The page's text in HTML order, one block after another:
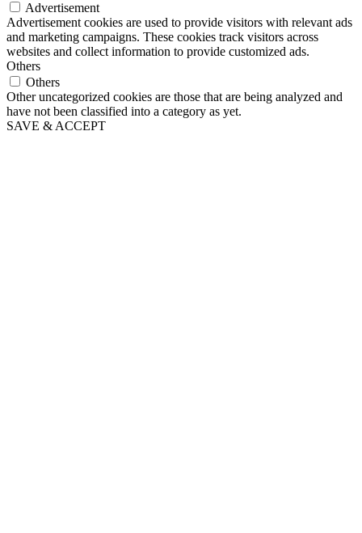
Advertisement
Advertisement cookies are used to provide visitors with relevant ads
and marketing campaigns. These cookies track visitors across
websites and collect information to provide customized ads.
Others
Others
Other uncategorized cookies are those that are being analyzed and
have not been classified into a category as yet.
SAVE & ACCEPT